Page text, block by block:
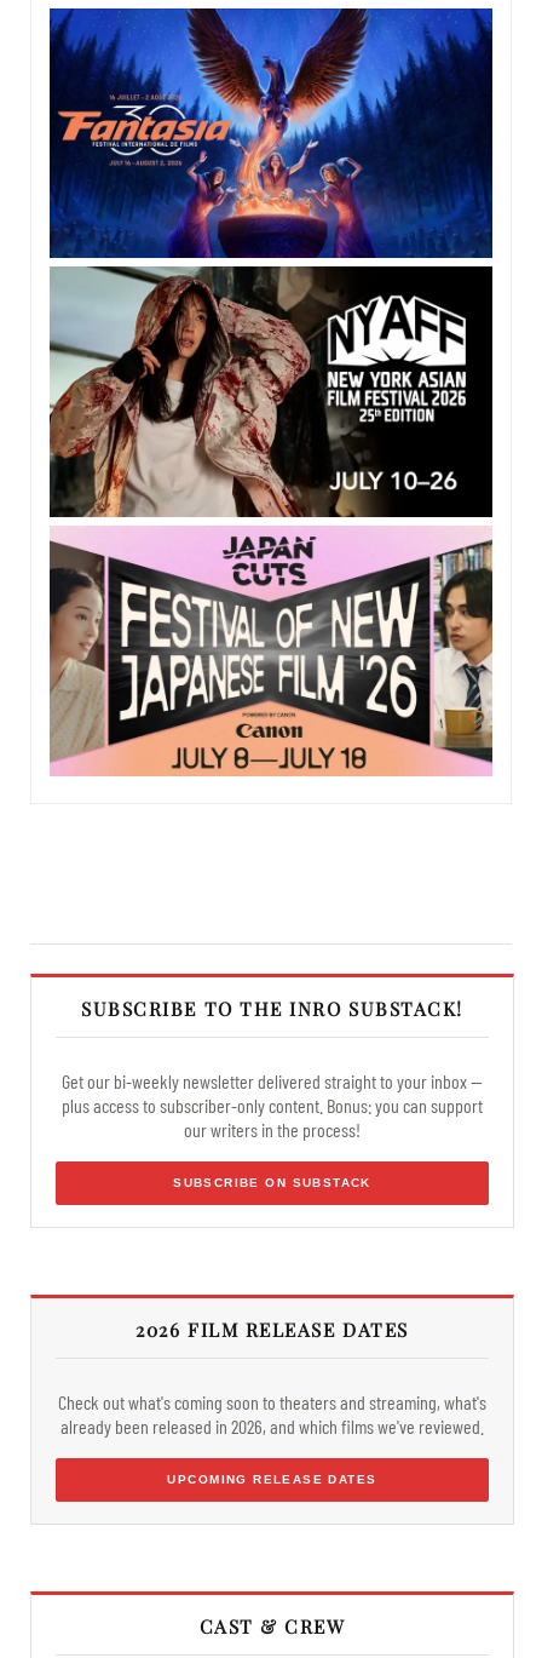
SUBSCRIBE TO THE INRO SUBSTACK!
Get our bi-weekly newsletter delivered straight to your inbox —
plus access to subscriber-only content. Bonus: you can support
our writers in the process!
SUBSCRIBE ON SUBSTACK
2026 FILM RELEASE DATES
Check out what's coming soon to theaters and streaming, what's
already been released in 2026, and which films we've reviewed.
UPCOMING RELEASE DATES
CAST & CREW